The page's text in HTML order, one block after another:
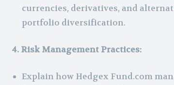
currencies, derivatives, and
portfolio diversification.
4. Risk Management Practices:
Explain how Hedgex Fund.com